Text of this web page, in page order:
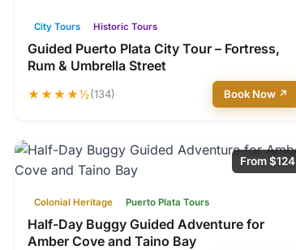
City Tours Historic Tours
Guided Puerto Plata City Tour – Fortress,
Rum & Umbrella Street
★★★★½(134) Book Now ↗
From $124
Colonial Heritage Puerto Plata Tours
Half-Day Buggy Guided Adventure for
Amber Cove and Taino Bay